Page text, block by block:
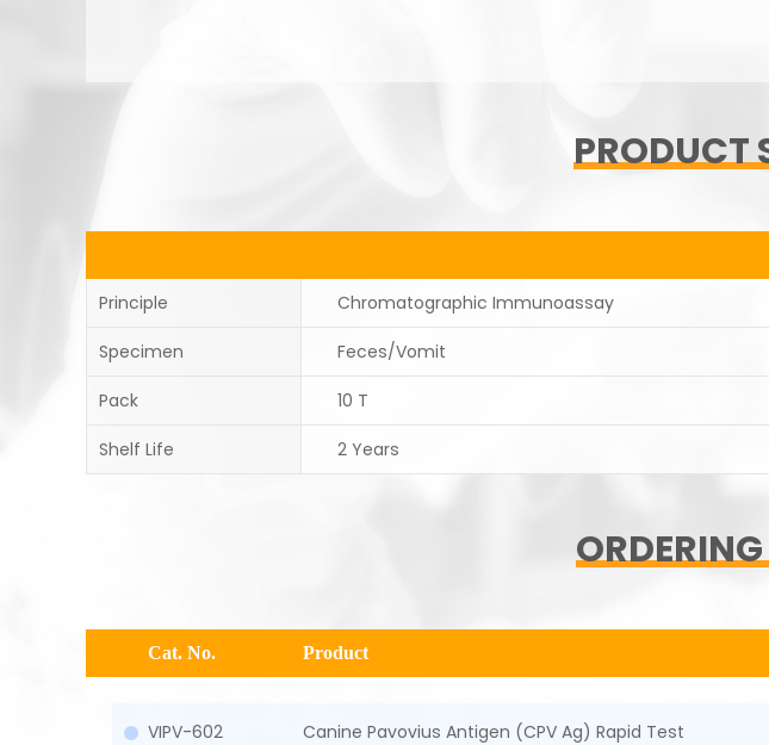
PRODUCT
Principle Chromatographic Immunoassay
Specimen Feces/Vomit
Pack 10 T
Shelf Life 2 Years
Cat. No. Product
VIPV-602 Canine Pavovius Antigen (CPV Ag) Rapid Test